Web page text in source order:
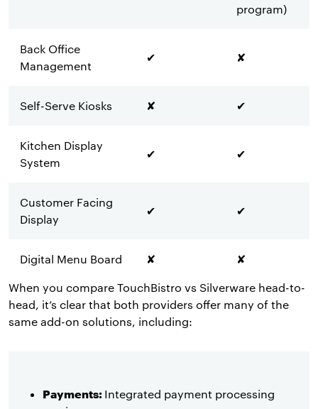
program)
Back Office
Management
✔ ✘
Self-Serve Kiosks ✘ ✔
Kitchen Display
System
✔ ✔
Customer Facing
Display
✔ ✔
Digital Menu Board ✘ ✘
When you compare TouchBistro vs Silverware head-to-
head, it’s clear that both providers offer many of the
same add-on solutions, including:
Payments: Integrated payment processing